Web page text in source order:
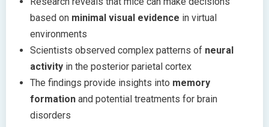
based on minimal visual evidence in virtual
environments
Scientists observed complex patterns of neural
activity in the posterior parietal cortex
The findings provide insights into memory
formation and potential treatments for brain
disorders